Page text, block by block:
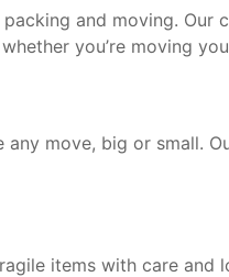
and moving. Our
you’re moving
move, big or small.
items with care and